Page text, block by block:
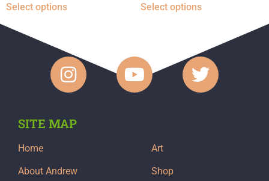
Select options Select options
SITE MAP
Home
About Andrew
Art
Shop